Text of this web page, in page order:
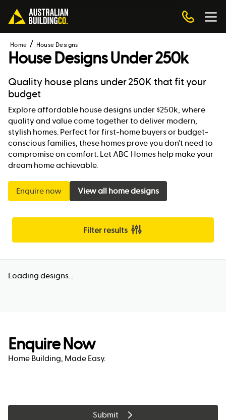
Home House Designs
House Designs Under 250k
Quality house plans under 250K that fit your
budget
Explore affordable house designs under $250k, where
quality and value come together to deliver modern,
stylish homes. Perfect for first-home buyers or budget-
conscious families, these homes prove you don’t need to
compromise on comfort. Let ABC Homes help make your
dream home achievable.
Enquire now View all home designs
Filter results
Loading designs...
Enquire Now
Home Building, Made Easy.
Submit